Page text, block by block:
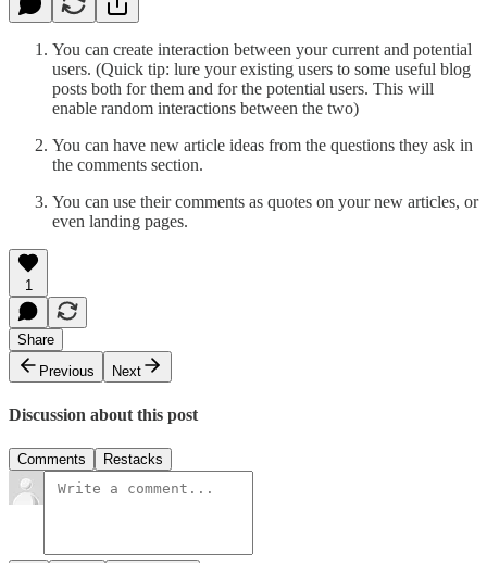
You can create interaction between your current and potential
users. (Quick tip: lure your existing users to some useful blog
posts both for them and for the potential users. This will
enable random interactions between the two)
You can have new article ideas from the questions they ask in
the comments section.
You can use their comments as quotes on your new articles, or
even landing pages.
1
Share
Previous
Next
Discussion about this post
Comments Restacks